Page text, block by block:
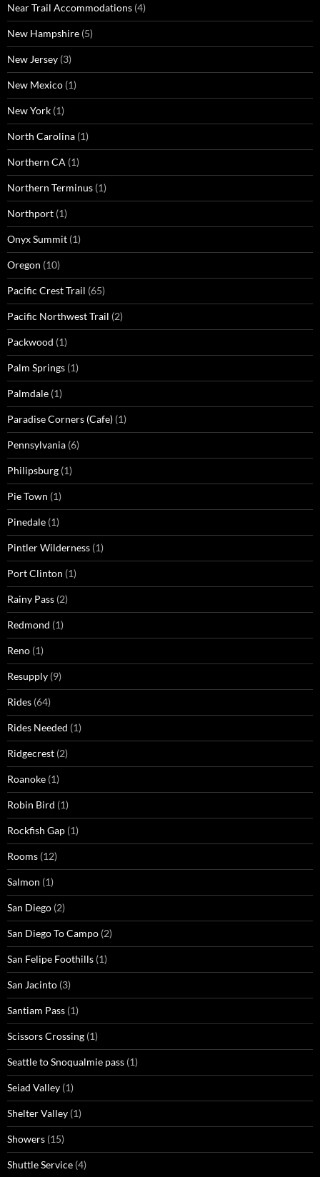
Near Trail Accommodations (4)
New Hampshire (5)
New Jersey (3)
New Mexico (1)
New York (1)
North Carolina (1)
Northern CA (1)
Northern Terminus (1)
Northport (1)
Onyx Summit (1)
Oregon (10)
Pacific Crest Trail (65)
Pacific Northwest Trail (2)
Packwood (1)
Palm Springs (1)
Palmdale (1)
Paradise Corners (Cafe) (1)
Pennsylvania (6)
Philipsburg (1)
Pie Town (1)
Pinedale (1)
Pintler Wilderness (1)
Port Clinton (1)
Rainy Pass (2)
Redmond (1)
Reno (1)
Resupply (9)
Rides (64)
Rides Needed (1)
Ridgecrest (2)
Roanoke (1)
Robin Bird (1)
Rockfish Gap (1)
Rooms (12)
Salmon (1)
San Diego (2)
San Diego To Campo (2)
San Felipe Foothills (1)
San Jacinto (3)
Santiam Pass (1)
Scissors Crossing (1)
Seattle to Snoqualmie pass (1)
Seiad Valley (1)
Shelter Valley (1)
Showers (15)
Shuttle Service (4)